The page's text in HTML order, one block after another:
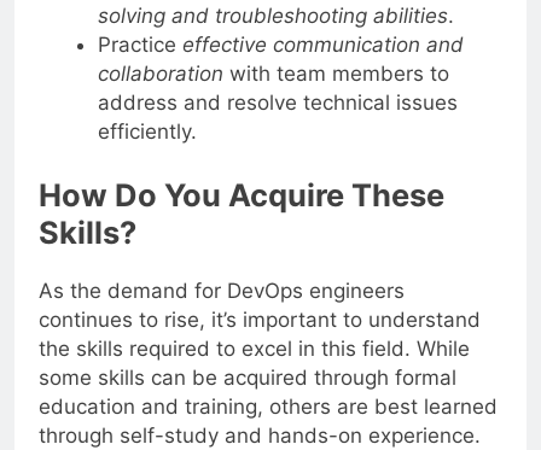
solving and troubleshooting abilities.
Practice effective communication and
collaboration with team members to
address and resolve technical issues
efficiently.
How Do You Acquire These
Skills?
As the demand for DevOps engineers
continues to rise, it’s important to understand
the skills required to excel in this field. While
some skills can be acquired through formal
education and training, others are best learned
through self-study and hands-on experience.